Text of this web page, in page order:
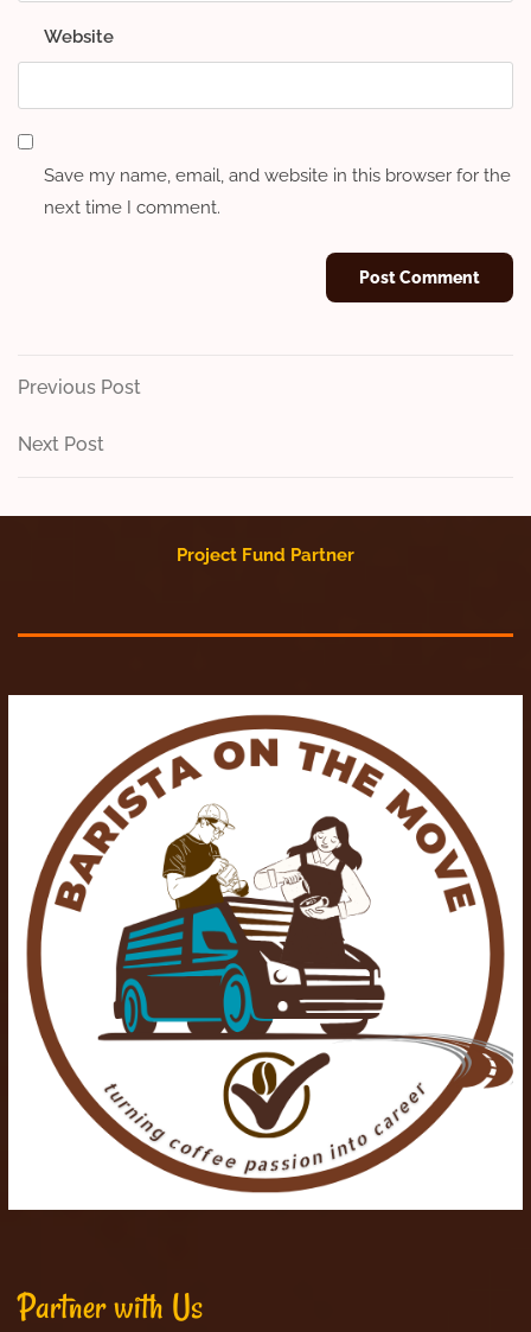
Website
Save my name, email, and website in this browser for the
next time I comment.
Post
navigation
Previous
Previous Post
Next
Next Post
Project Fund Partner
Partner with Us